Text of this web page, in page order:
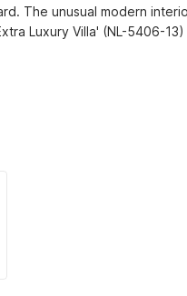
The unusual modern
Luxury Villa' (NL-5406-